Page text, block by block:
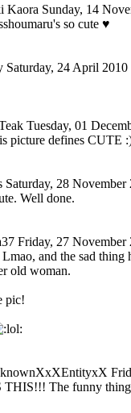
Kaora Sunday, 14
so cute ♥
Saturday, 24 April 2010
Tuesday, 01
picture defines CUTE
Saturday, 28 November
Well done.
Friday, 27 November
and the sad thing
old woman.
pic!
The funny thing